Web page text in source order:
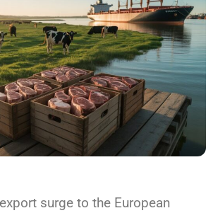
surge to the European